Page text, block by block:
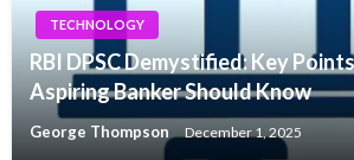
TECHNOLOGY
RBI DPSC Demystified: Key
Aspiring Banker Should Know
George Thompson December 1, 2025